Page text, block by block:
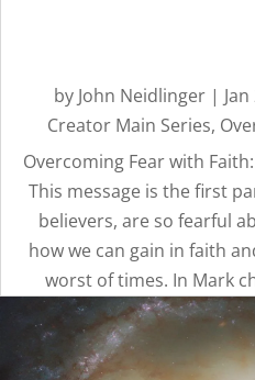
by John Neidlinger|
Creator Main Series,
Overcoming Fear with
This message is the first
believers, are so fearful
how we can gain in faith
worst of times. In Mark